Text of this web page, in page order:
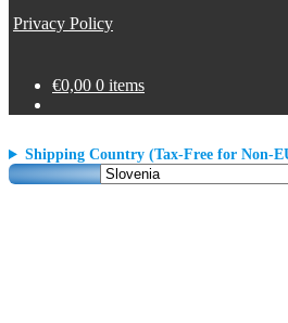
Privacy Policy
€0,00 0 items
Shipping Country (Tax-Free for Non-